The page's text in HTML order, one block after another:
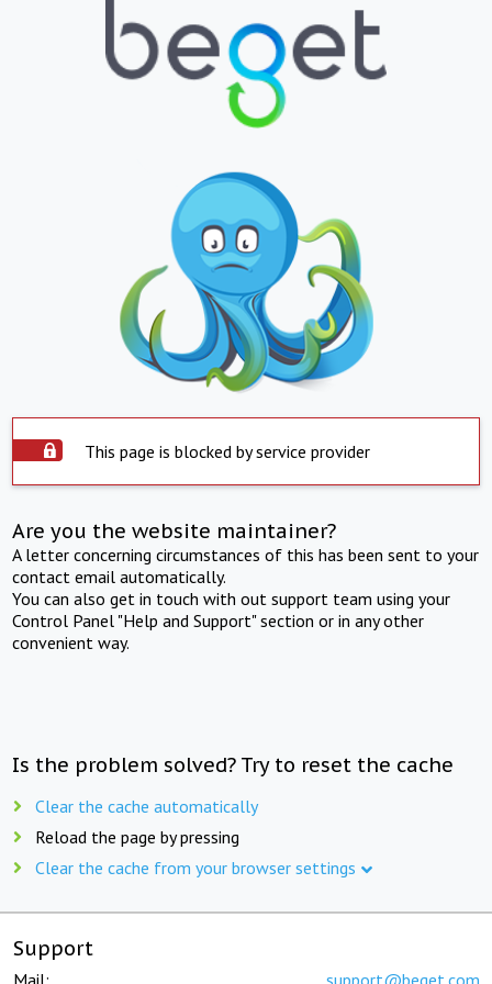
This page is blocked by service provider
Are you the website maintainer?
A letter concerning circumstances of this has been sent to your
contact email automatically.
You can also get in touch with out support team using your
Control Panel "Help and Support" section or in any other
convenient way.
Is the problem solved? Try to reset the cache
Clear the cache automatically
Reload the page by pressing
Clear the cache from your browser settings
Support
Mail: support@beget.com